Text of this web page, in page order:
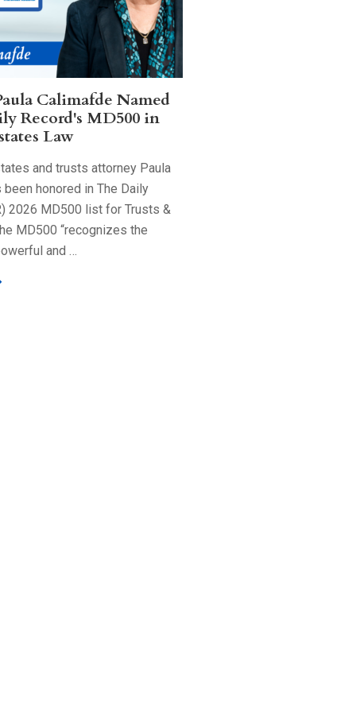
Calimafde Named
Record's MD500 in
Law
and trusts attorney Paula
honored in The Daily
2026 MD500 list for Trusts &
MD500 “recognizes the
and …